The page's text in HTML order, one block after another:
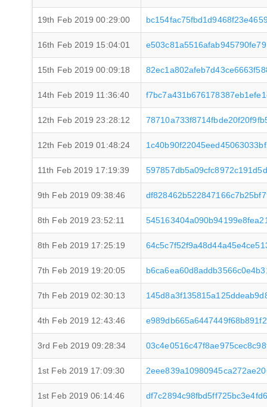
19th Feb 2019 00:29:00
16th Feb 2019 15:04:01
15th Feb 2019 00:09:18
14th Feb 2019 11:36:40
12th Feb 2019 23:28:12
12th Feb 2019 01:48:24
11th Feb 2019 17:19:39
9th Feb 2019 09:38:46
8th Feb 2019 23:52:11
8th Feb 2019 17:25:19
7th Feb 2019 19:20:05
7th Feb 2019 02:30:13
4th Feb 2019 12:43:46
3rd Feb 2019 09:28:34
1st Feb 2019 17:09:30
1st Feb 2019 06:14:46